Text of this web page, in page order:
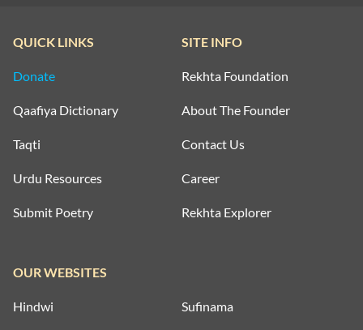
QUICK LINKS
Donate
Qaafiya Dictionary
Taqti
Urdu Resources
Submit Poetry
SITE INFO
Rekhta Foundation
About The Founder
Contact Us
Career
Rekhta Explorer
OUR WEBSITES
Hindwi Sufinama